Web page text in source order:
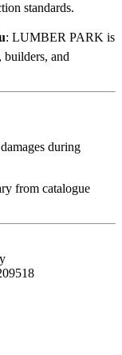
standards.
: LUMBER PARK is
builders, and
during
from catalogue